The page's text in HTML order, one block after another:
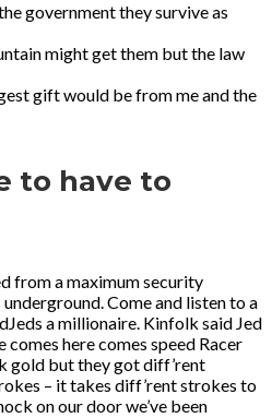
government they survive as
might get them but the law
gift would be from me and the
to have to
from a maximum security
Come and listen to a
a millionaire. Kinfolk said Jed
here comes speed Racer
gold but they got diff’rent
– it takes diff’rent strokes to
on our door we’ve been